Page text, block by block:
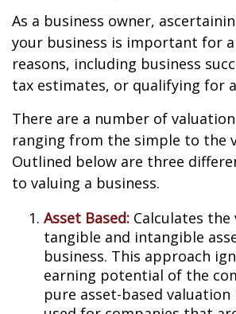
As a business owner,
your business is important for
reasons, including business
tax estimates, or qualifying for
There are a number of
ranging from the simple to the
Outlined below are three
to valuing a business.
Asset Based: Calculates the
tangible and intangible
business. This approach
earning potential of the
pure asset-based